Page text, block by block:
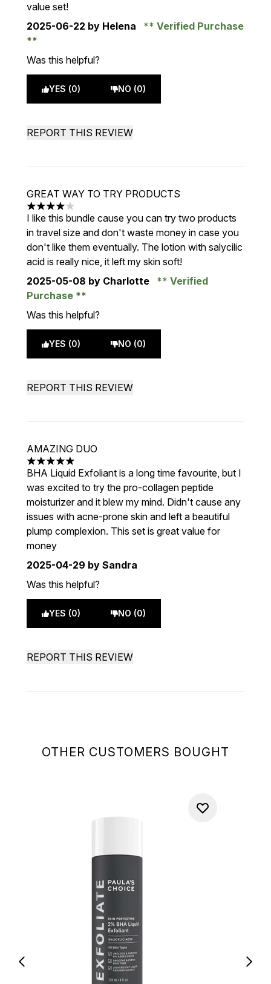
OTHER CUSTOMERS BOUGHT
value set!
2025-06-22 by Helena Verified Purchase
Was this helpful?
YES (0) NO (0)
REPORT THIS REVIEW
GREAT WAY TO TRY PRODUCTS
4 stars out of a maximum of 5
I like this bundle cause you can try two products
in travel size and don't waste money in case you
don't like them eventually. The lotion with salycilic
acid is really nice, it left my skin soft!
2025-05-08 by Charlotte
Verified
Purchase
Was this helpful?
YES (0) NO (0)
REPORT THIS REVIEW
AMAZING DUO
5 stars out of a maximum of 5
BHA Liquid Exfoliant is a long time favourite, but I
was excited to try the pro-collagen peptide
moisturizer and it blew my mind. Didn't cause any
issues with acne-prone skin and left a beautiful
plump complexion. This set is great value for
money
2025-04-29 by Sandra
Was this helpful?
YES (0) NO (0)
REPORT THIS REVIEW